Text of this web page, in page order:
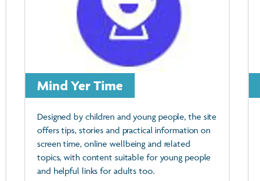
Mind Yer Time
Designed by children and young people, the site
offers tips, stories and practical information on
screen time, online wellbeing and related
topics, with content suitable for young people
and helpful links for adults too.